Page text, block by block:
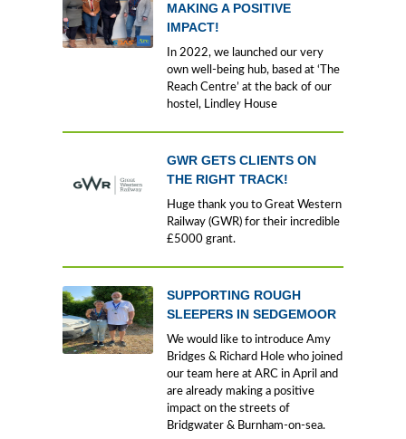
MAKING A POSITIVE
IMPACT!
In 2022, we launched our very
own well-being hub, based at ‘The
Reach Centre’ at the back of our
hostel, Lindley House
GWR GETS CLIENTS ON
THE RIGHT TRACK!
Huge thank you to Great Western
Railway (GWR) for their incredible
£5000 grant.
SUPPORTING ROUGH
SLEEPERS IN SEDGEMOOR
We would like to introduce Amy
Bridges & Richard Hole who joined
our team here at ARC in April and
are already making a positive
impact on the streets of
Bridgwater & Burnham-on-sea.